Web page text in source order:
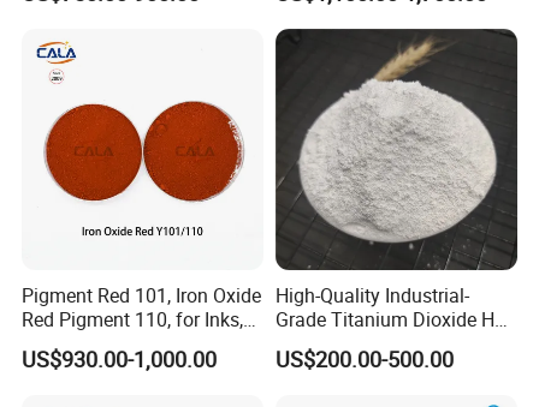
Chemical Fr R 2377 R902
767 R996 R5566 Price CAS
13463-67-7
Pigment Red 101, Iron Oxide
Red Pigment 110, for Inks,
Rubber Compounds and
Paper Coloring
US$930.00-1,000.00
High-Quality Industrial-
Grade Titanium Dioxide Has
a Wide Range of Uses
US$200.00-500.00